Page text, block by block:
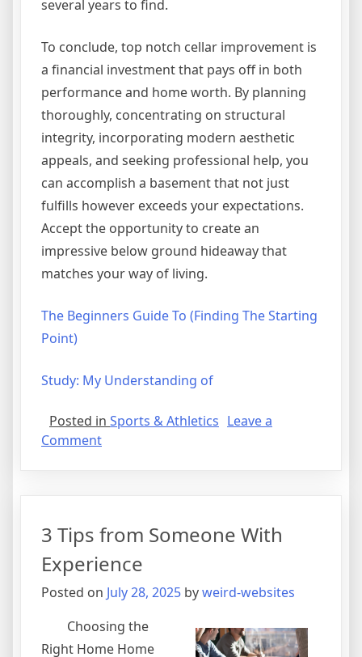
several years to find.
To conclude, top notch cellar improvement is
a financial investment that pays off in both
performance and home worth. By planning
thoroughly, concentrating on structural
integrity, incorporating modern aesthetic
appeals, and seeking professional help, you
can accomplish a basement that not just
fulfills however exceeds your expectations.
Accept the opportunity to create an
impressive below ground hideaway that
matches your way of living.
The Beginners Guide To (Finding The Starting
Point)
Study: My Understanding of
Posted in Sports & Athletics Leave a
Commenton
With
3 Tips from Someone With
Experience
Posted on July 28, 2025 byweird-websites
Choosing the
Right Home Home